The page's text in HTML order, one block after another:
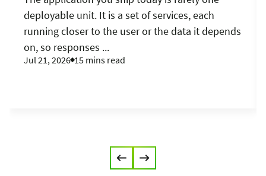
deployable unit. It is a set of services, each
running closer to the user or the data it depends
on, so responses ...
Jul 21, 2026 15 mins read